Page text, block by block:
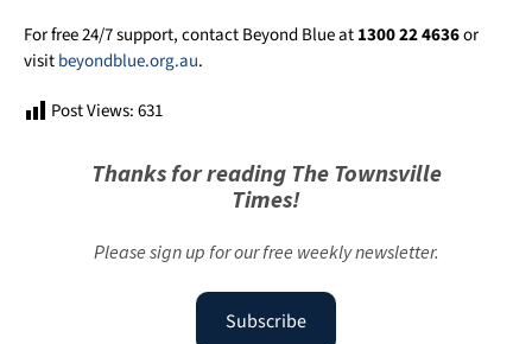
For free 24/7 support, contact Beyond Blue at1300 22 4636or
visitbeyondblue.org.au.
Post Views:631
Thanks for reading The Townsville
Times!
Please sign up for our free weekly newsletter.
Subscribe